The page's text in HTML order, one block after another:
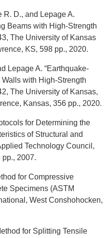
R. D., and Lepage A.
Beams with High-Strength
The University of Kansas
KS, 598 pp., 2020.
Lepage A. “Earthquake-
with High-Strength
The University of Kansas,
Kansas, 356 pp., 2020.
for Determining the
of Structural and
Technology Council,
2007.
for Compressive
Specimens (ASTM
West Conshohocken,
for Splitting Tensile